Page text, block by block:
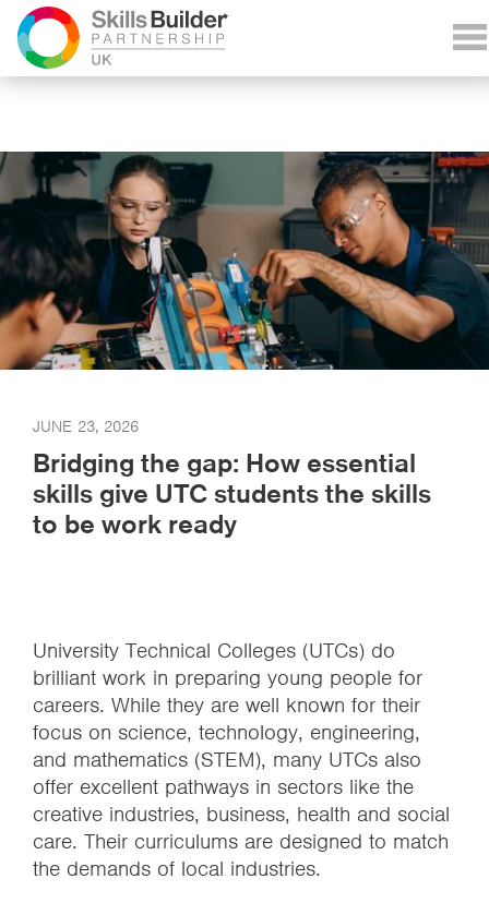
JUNE 23, 2026
Bridging the gap: How essential
skills give UTC students the skills
to be work ready
University Technical Colleges (UTCs) do
brilliant work in preparing young people for
careers. While they are well known for their
focus on science, technology, engineering,
and mathematics (STEM), many UTCs also
offer excellent pathways in sectors like the
creative industries, business, health and social
care. Their curriculums are designed to match
the demands of local industries.